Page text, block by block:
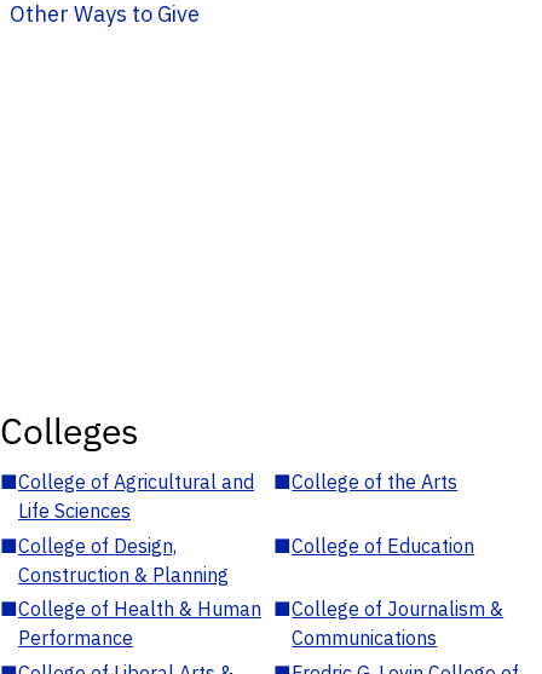
Other Ways to Give
Colleges
■College of Agricultural and
Life Sciences
■College of the Arts
■College of Design,
Construction & Planning
■College of Education
■College of Health & Human
Performance
■College of Journalism &
Communications